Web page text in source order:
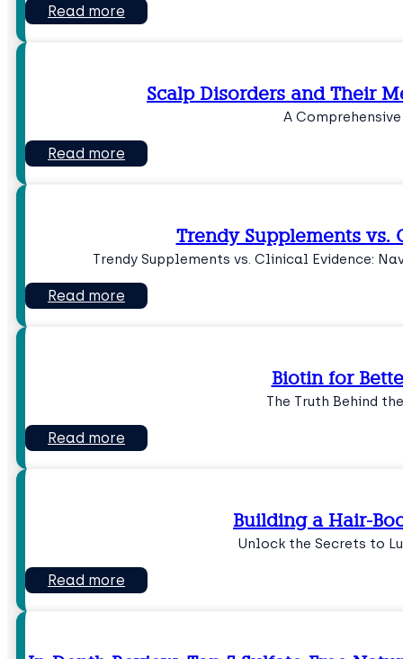
Read more
Scalp Disorders and Their
A Comprehensive
Read more
Trendy Supplements vs.
Trendy Supplements vs. Clinical Evidence:
Read more
Biotin for
The Truth Behind
Read more
Building a Hair-
Unlock the Secrets to
Read more